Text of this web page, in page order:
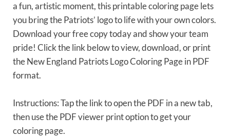
a fun, artistic moment, this printable coloring page lets
you bring the Patriots’ logo to life with your own colors.
Download your free copy today and show your team
pride! Click the link below to view, download, or print
the New England Patriots Logo Coloring Page in PDF
format.
Instructions: Tap the link to open the PDF in a new tab,
then use the PDF viewer print option to get your
coloring page.